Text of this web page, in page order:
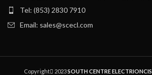
Tel: (853) 2830 7910
Email: sales@scecl.com
Copyright 2023SOUTH CENTRE ELECTRIONCIS